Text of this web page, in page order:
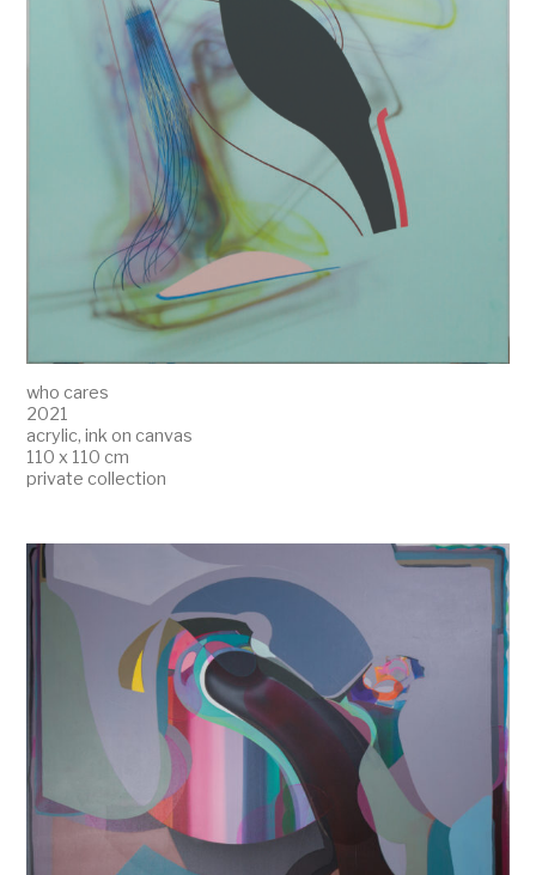
who cares
2021
acrylic, ink on canvas
110 x 110 cm
private collection